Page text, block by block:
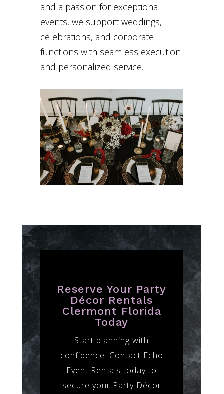
and a passion for exceptional
events, we support weddings,
celebrations, and corporate
functions with seamless execution
and personalized service.
Reserve Your Party
Décor Rentals
Clermont Florida
Today
Start planning with
confidence. Contact Echo
Event Rentals today to
secure your Party Décor